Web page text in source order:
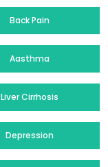
Back Pain
Aasthma
Liver Cirrhosis
Depression